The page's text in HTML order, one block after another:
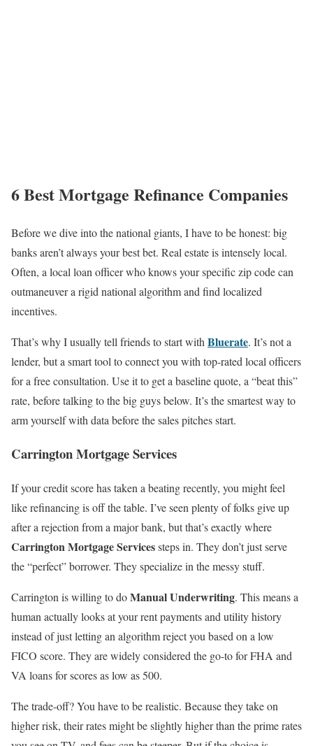
6 Best Mortgage Refinance Companies
Before we dive into the national giants, I have to be honest: big
banks aren’t always your best bet. Real estate is intensely local.
Often, a local loan officer who knows your specific zip code can
outmaneuver a rigid national algorithm and find localized
incentives.
That’s why I usually tell friends to start with Bluerate. It’s not a
lender, but a smart tool to connect you with top-rated local officers
for a free consultation. Use it to get a baseline quote, a “beat this”
rate, before talking to the big guys below. It’s the smartest way to
arm yourself with data before the sales pitches start.
Carrington Mortgage Services
If your credit score has taken a beating recently, you might feel
like refinancing is off the table. I’ve seen plenty of folks give up
after a rejection from a major bank, but that’s exactly where
Carrington Mortgage Servicessteps in. They don’t just serve
the “perfect” borrower. They specialize in the messy stuff.
Carrington is willing to doManual Underwriting. This means a
human actually looks at your rent payments and utility history
instead of just letting an algorithm reject you based on a low
FICO score. They are widely considered the go-to for FHA and
VA loans for scores as low as 500.
The trade-off? You have to be realistic. Because they take on
higher risk, their rates might be slightly higher than the prime rates